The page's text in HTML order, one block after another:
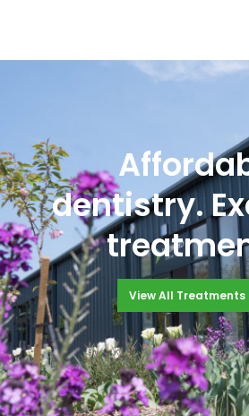
dentistry.
View All Treatments